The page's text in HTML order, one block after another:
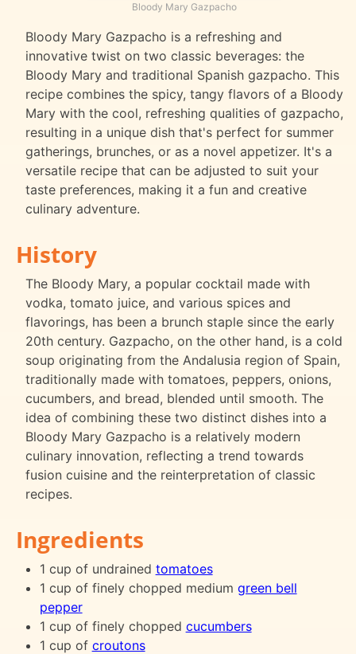
Bloody Mary Gazpacho
Bloody Mary Gazpacho is a refreshing and
innovative twist on two classic beverages: the
Bloody Mary and traditional Spanish gazpacho. This
recipe combines the spicy, tangy flavors of a Bloody
Mary with the cool, refreshing qualities of gazpacho,
resulting in a unique dish that's perfect for summer
gatherings, brunches, or as a novel appetizer. It's a
versatile recipe that can be adjusted to suit your
taste preferences, making it a fun and creative
culinary adventure.
History
The Bloody Mary, a popular cocktail made with
vodka, tomato juice, and various spices and
flavorings, has been a brunch staple since the early
20th century. Gazpacho, on the other hand, is a cold
soup originating from the Andalusia region of Spain,
traditionally made with tomatoes, peppers, onions,
cucumbers, and bread, blended until smooth. The
idea of combining these two distinct dishes into a
Bloody Mary Gazpacho is a relatively modern
culinary innovation, reflecting a trend towards
fusion cuisine and the reinterpretation of classic
recipes.
Ingredients
1 cup of undrained tomatoes
1 cup of finely chopped medium green bell
pepper
1 cup of finely chopped cucumbers
1 cup of croutons